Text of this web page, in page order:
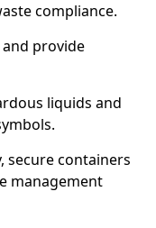
compliance.
provide
liquids and
secure containers
management